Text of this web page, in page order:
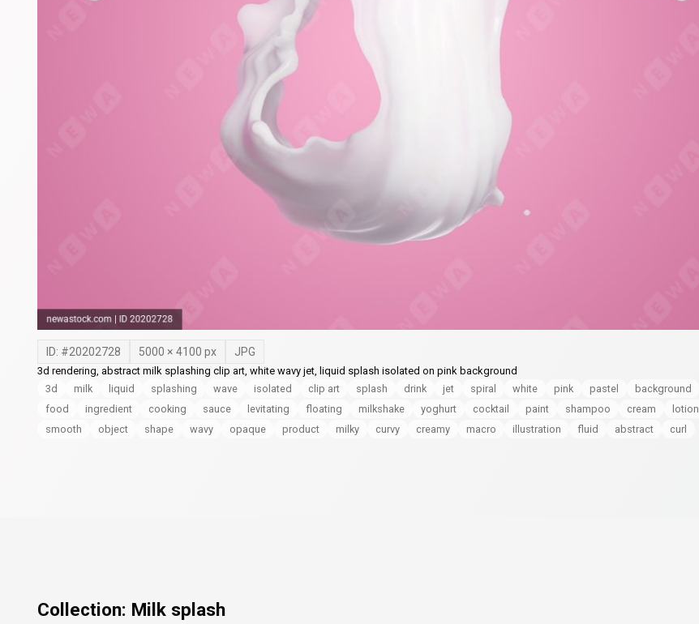
ID: #20202728 5000 × 4100 px JPG
3d rendering, abstract milk splashing clip art, white wavy jet, liquid splash isolated on pink background
3d
milk liquid splashing wave isolated clip art splash drink jet spiral white pink pastel background
food
ingredient cooking sauce levitating floating milkshake yoghurt cocktail paint shampoo cream lotion
smooth
object shape wavy opaque product milky curvy creamy macro illustration fluid abstract curl
Collection: Milk splash